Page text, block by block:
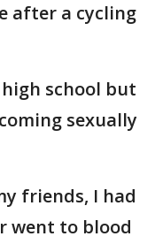
after a cycling
school but
sexually
friends, I had
went to blood